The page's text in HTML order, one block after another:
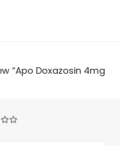
“Apo Doxazosin 4mg